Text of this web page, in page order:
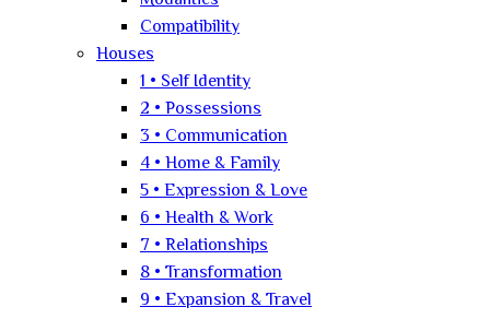
Compatibility
Houses
1 • Self Identity
2 • Possessions
3 • Communication
4 • Home & Family
5 • Expression & Love
6 • Health & Work
7 • Relationships
8 • Transformation
9 • Expansion & Travel